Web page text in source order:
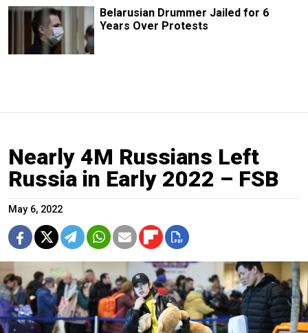
Belarusian Drummer Jailed for 6
Years Over Protests
Nearly 4M Russians Left
Russia in Early 2022 – FSB
May 6, 2022